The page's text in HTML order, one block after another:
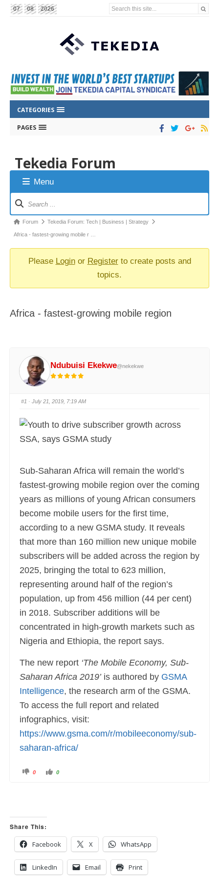
07 08 2026 Search this site...
CATEGORIES
PAGES
Tekedia Forum
Menu
Forum
Navigation
Forum
breadcrumbs
-
Forum Tekedia Forum: Tech | Business | Strategy
Africa - fastest-growing mobile r …
Please Loginor Registerto create posts and
topics.
Africa - fastest-growing mobile region
Ndubuisi Ekekwe@nekekwe
#1 · July 21, 2019, 7:19 AM
Sub-Saharan Africa will remain the world’s
fastest-growing mobile region over the coming
years as millions of young African consumers
become mobile users for the first time,
according to a new GSMA study. It reveals
that more than 160 million new unique mobile
subscribers will be added across the region by
2025, bringing the total to 623 million,
representing around half of the region’s
population, up from 456 million (44 per cent)
in 2018. Subscriber additions will be
concentrated in high-growth markets such as
Nigeria and Ethiopia, the report says.
The new report ‘The Mobile Economy, Sub-
Saharan Africa 2019’is authored by GSMA
Intelligence, the research arm of the GSMA.
To access the full report and related
infographics, visit:
https://www.gsma.com/r/mobileeconomy/sub-
saharan-africa/
C
h
u
m
b
d
o
0
C
b
u
p
0
Share This:
Facebook
X WhatsApp
LinkedIn Email Print